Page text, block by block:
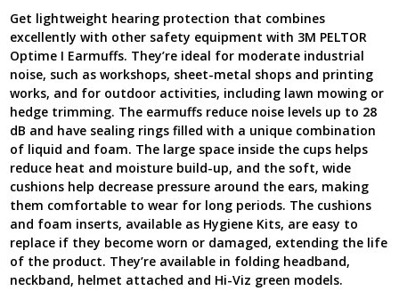
Foldable,
H510F-
404-
GU
-
Next
Generation
UK
quantity
Get lightweight hearing protection that combines
excellently with other safety equipment with 3M PELTOR
Optime I Earmuffs. They’re ideal for moderate industrial
noise, such as workshops, sheet-metal shops and printing
works, and for outdoor activities, including lawn mowing or
hedge trimming. The earmuffs reduce noise levels up to 28
dB and have sealing rings filled with a unique combination
of liquid and foam. The large space inside the cups helps
reduce heat and moisture build-up, and the soft, wide
cushions help decrease pressure around the ears, making
them comfortable to wear for long periods. The cushions
and foam inserts, available as Hygiene Kits, are easy to
replace if they become worn or damaged, extending the life
of the product. They’re available in folding headband,
neckband, helmet attached and Hi-Viz green models.